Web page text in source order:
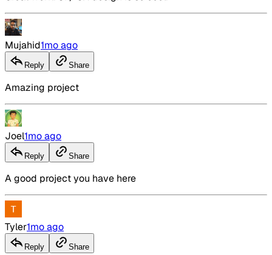
Mujahid1mo ago
Reply Share
Amazing project
Joel1mo ago
Reply Share
A good project you have here
Tyler1mo ago
Reply Share